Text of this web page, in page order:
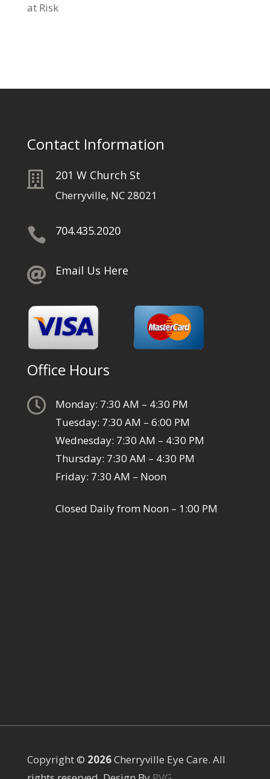
at Risk
Contact Information
 201 W Church St
Cherryville, NC 28021
 704.435.2020
 Email Us Here
Office Hours

Monday: 7:30 AM – 4:30 PM
Tuesday: 7:30 AM – 6:00 PM
Wednesday: 7:30 AM – 4:30 PM
Thursday: 7:30 AM – 4:30 PM
Friday: 7:30 AM – Noon
Closed Daily from Noon – 1:00 PM
Copyright ©
Cherryville Eye Care. All